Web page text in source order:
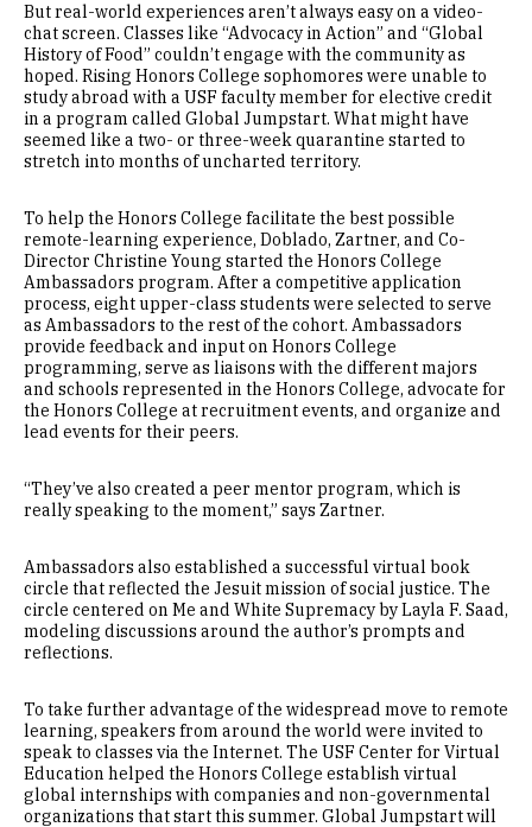
But real-world experiences aren’t always easy on a video-
chat screen. Classes like “Advocacy in Action” and “Global
History of Food” couldn’t engage with the community as
hoped. Rising Honors College sophomores were unable to
study abroad with a USF faculty member for elective credit
in a program called Global Jumpstart. What might have
seemed like a two- or three-week quarantine started to
stretch into months of uncharted territory.
To help the Honors College facilitate the best possible
remote-learning experience, Doblado, Zartner, and Co-
Director Christine Young started the Honors College
Ambassadors program. After a competitive application
process, eight upper-class students were selected to serve
as Ambassadors to the rest of the cohort. Ambassadors
provide feedback and input on Honors College
programming, serve as liaisons with the different majors
and schools represented in the Honors College, advocate for
the Honors College at recruitment events, and organize and
lead events for their peers.
“They’ve also created a peer mentor program, which is
really speaking to the moment,” says Zartner.
Ambassadors also established a successful virtual book
circle that reflected the Jesuit mission of social justice. The
circle centered on Me and White Supremacy by Layla F. Saad,
modeling discussions around the author’s prompts and
reflections.
To take further advantage of the widespread move to remote
learning, speakers from around the world were invited to
speak to classes via the Internet. The USF Center for Virtual
Education helped the Honors College establish virtual
global internships with companies and non-governmental
organizations that start this summer. Global Jumpstart will